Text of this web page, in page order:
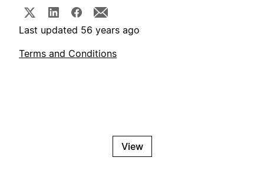
Last updated 56 years ago
Terms and Conditions
View